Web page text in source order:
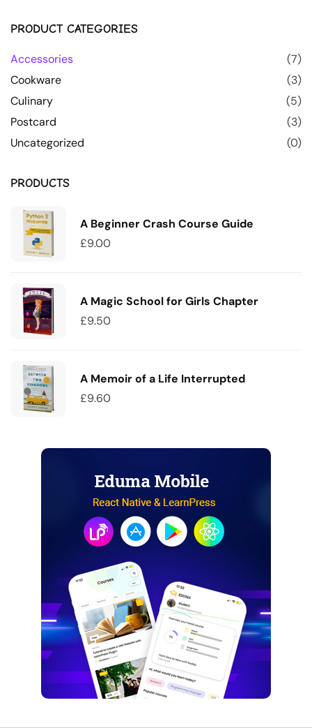
PRODUCT CATEGORIES
Accessories
(7)
Cookware
(3)
Culinary
(5)
Postcard
(3)
Uncategorized
(0)
PRODUCTS
A Beginner Crash Course Guide
£9.00
A Magic School for Girls Chapter
£9.50
A Memoir of a Life Interrupted
£9.60